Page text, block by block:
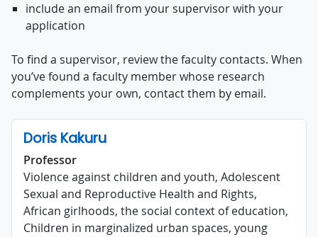
include an email from your supervisor with your
application
To find a supervisor, review the faculty contacts. When
you’ve found a faculty member whose research
complements your own, contact them by email.
Doris Kakuru
Professor
Violence against children and youth, Adolescent
Sexual and Reproductive Health and Rights,
African girlhoods, the social context of education,
Children in marginalized urban spaces, young